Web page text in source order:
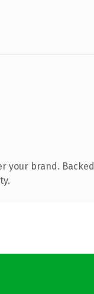
your brand. Backed